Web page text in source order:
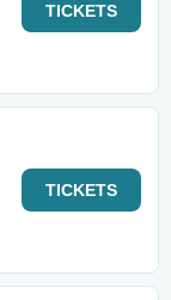
TICKETS
TICKETS